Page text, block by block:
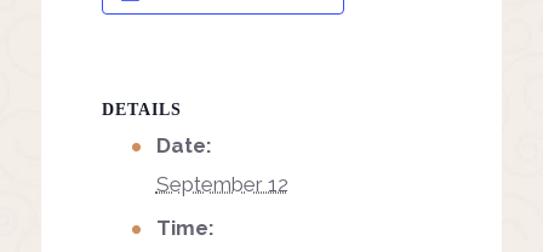
DETAILS
Date:
September 12
Time: